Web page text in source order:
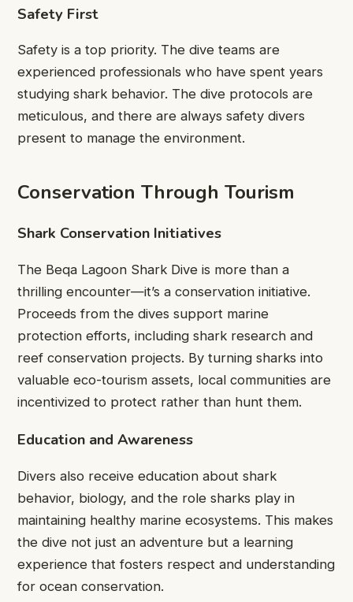
Safety First
Safety is a top priority. The dive teams are
experienced professionals who have spent years
studying shark behavior. The dive protocols are
meticulous, and there are always safety divers
present to manage the environment.
Conservation Through Tourism
Shark Conservation Initiatives
The Beqa Lagoon Shark Dive is more than a
thrilling encounter—it’s a conservation initiative.
Proceeds from the dives support marine
protection efforts, including shark research and
reef conservation projects. By turning sharks into
valuable eco-tourism assets, local communities are
incentivized to protect rather than hunt them.
Education and Awareness
Divers also receive education about shark
behavior, biology, and the role sharks play in
maintaining healthy marine ecosystems. This makes
the dive not just an adventure but a learning
experience that fosters respect and understanding
for ocean conservation.